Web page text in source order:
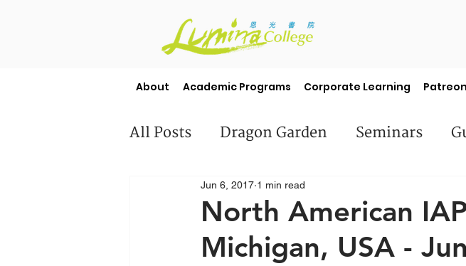
About Academic Programs Corporate Learning
All Posts Dragon Garden Seminars
Student Stories
North American
Michigan, USA -
Jun 6, 2017 1 min read